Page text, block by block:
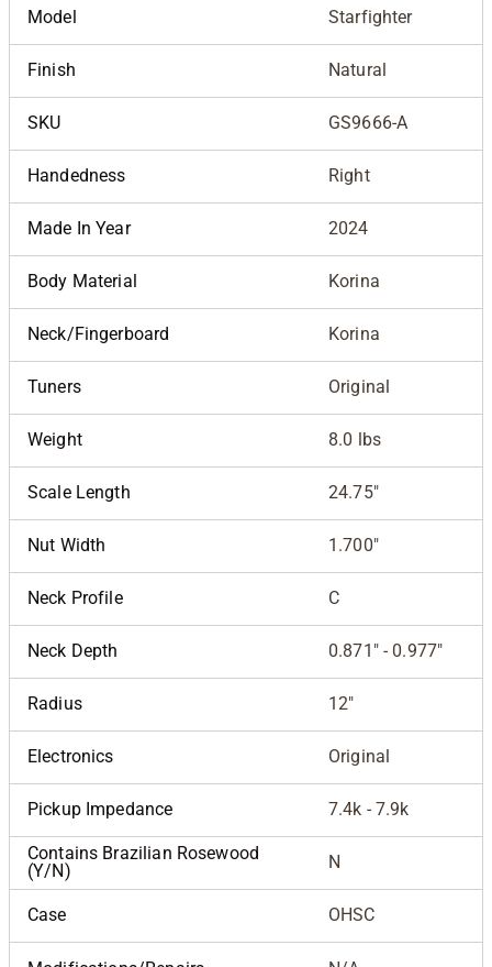
Model Starfighter
Finish Natural
SKU GS9666-A
Handedness Right
Made In Year 2024
Body Material Korina
Neck/Fingerboard Korina
Tuners Original
Weight 8.0 lbs
Scale Length 24.75"
Nut Width 1.700"
Neck Profile C
Neck Depth 0.871" - 0.977"
Radius 12"
Electronics Original
Pickup Impedance 7.4k - 7.9k
Contains Brazilian Rosewood
(Y/N)
N
Case OHSC